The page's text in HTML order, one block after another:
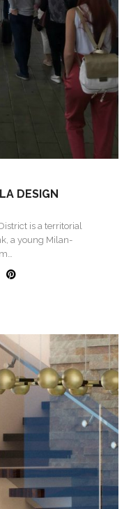
DESIGN
is a territorial
a young Milan-